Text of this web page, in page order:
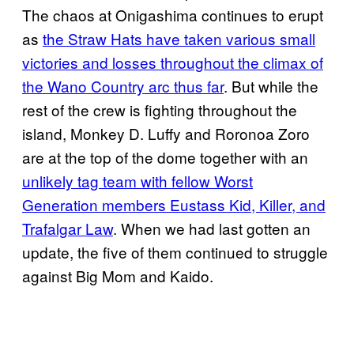
The chaos at Onigashima continues to erupt
as the Straw Hats have taken various small
victories and losses throughout the climax of
the Wano Country arc thus far. But while the
rest of the crew is fighting throughout the
island, Monkey D. Luffy and Roronoa Zoro
are at the top of the dome together with an
unlikely tag team with fellow Worst
Generation members Eustass Kid, Killer, and
Trafalgar Law. When we had last gotten an
update, the five of them continued to struggle
against Big Mom and Kaido.